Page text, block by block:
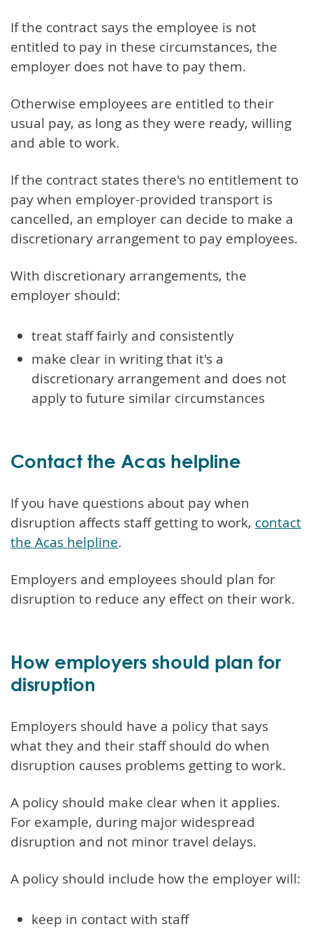
If the contract says the employee is not
entitled to pay in these circumstances, the
employer does not have to pay them.
Otherwise employees are entitled to their
usual pay, as long as they were ready, willing
and able to work.
If the contract states there's no entitlement to
pay when employer-provided transport is
cancelled, an employer can decide to make a
discretionary arrangement to pay employees.
With discretionary arrangements, the
employer should:
treat staff fairly and consistently
make clear in writing that it's a
discretionary arrangement and does not
apply to future similar circumstances
Contact the Acas helpline
If you have questions about pay when
disruption affects staff getting to work, contact
the Acas helpline.
Employers and employees should plan for
disruption to reduce any effect on their work.
How employers should plan for
disruption
Employers should have a policy that says
what they and their staff should do when
disruption causes problems getting to work.
A policy should make clear when it applies.
For example, during major widespread
disruption and not minor travel delays.
A policy should include how the employer will:
keep in contact with staff